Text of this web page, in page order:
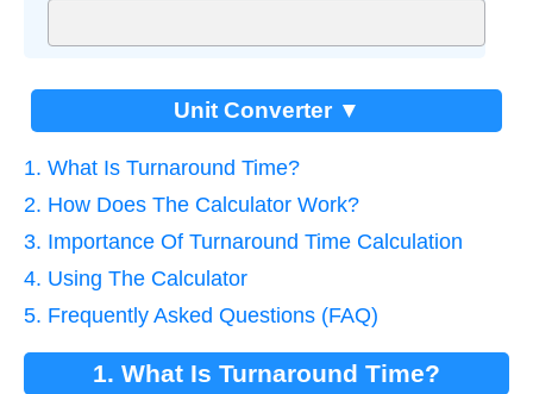
Unit Converter ▼
1. What Is Turnaround Time?
2. How Does The Calculator Work?
3. Importance Of Turnaround Time Calculation
4. Using The Calculator
5. Frequently Asked Questions (FAQ)
1. What Is Turnaround Time?